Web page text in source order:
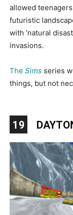
allowed
futuristic
with ‘natural
invasions.
The Sims series
things, but not
19